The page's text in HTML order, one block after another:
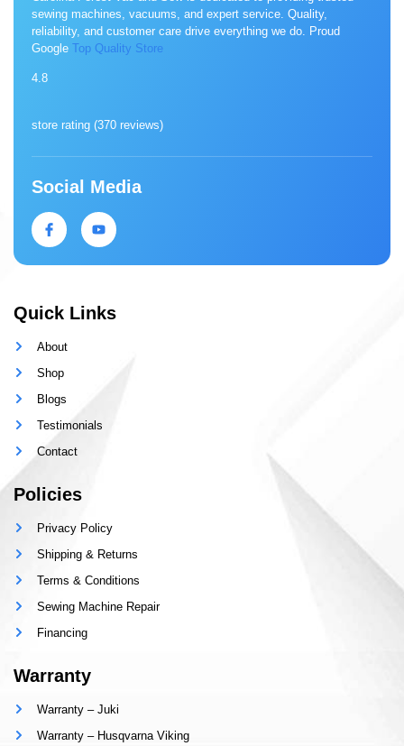
sewing machines, vacuums, and expert service. Quality,
reliability, and customer care drive everything we do. Proud
Google Top Quality Store
4.8
store rating (370 reviews)
Social Media
Quick Links
About
Shop
Blogs
Testimonials
Contact
Policies
Privacy Policy
Shipping & Returns
Terms & Conditions
Sewing Machine Repair
Financing
Warranty
Warranty – Juki
Warranty – Husqvarna Viking